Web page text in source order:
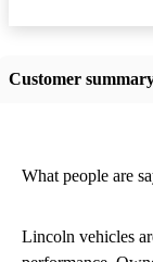
Customer
What people are
Lincoln vehicles